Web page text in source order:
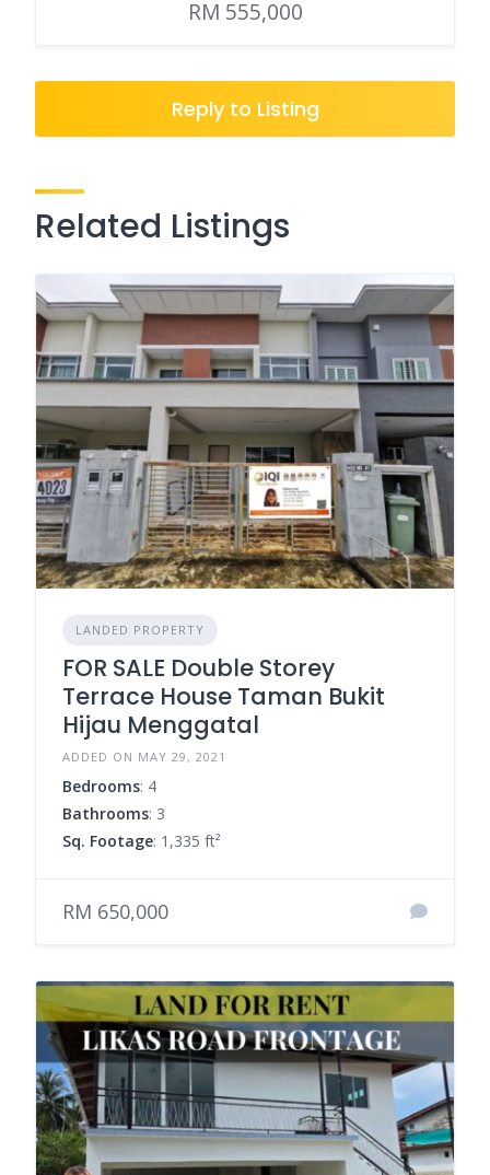
RM 555,000
Reply to Listing
Related Listings
LANDED PROPERTY
FOR SALE Double Storey
Terrace House Taman Bukit
Hijau Menggatal
ADDED ON MAY 29, 2021
Bedrooms: 4
Bathrooms: 3
Sq. Footage: 1,335 ft²
RM 650,000